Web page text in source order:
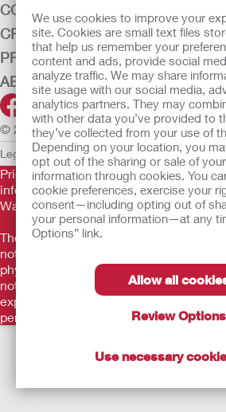
We use cookies to improve your
site. Cookies are small text files
that help us remember your
content and ads, provide social
analyze traffic. We may share
site usage with our social media,
analytics partners. They may
with other data you’ve provided to
they’ve collected from your use of
Depending on your location, you
opt out of the sharing or sale of
information through cookies. You
cookie preferences, exercise your
consent—including opting out of
your personal information—at any
Options” link.
Allow all
Review Options
Use necessary
CONTINENCE CARE
CRITICAL CARE
PRODUCTS
ABOUT US
© 2026 Hollister Incorporated
Legal Information Privacy PolicyCookie
Prior to use, be sure to read the
information regarding Intended Use,
Warnings, Precautions, and
The information provided herein is not
not intended to substitute for the advice
physician or other healthcare provider.
not be used to seek help in a medical
experience a medical emergency,
person immediately.